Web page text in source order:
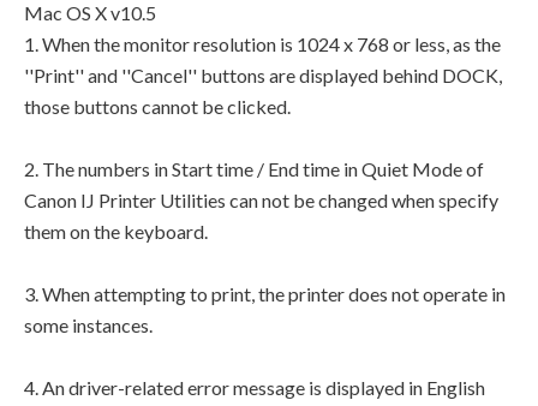
Mac OS X v10.5
1. When the monitor resolution is 1024 x 768 or less, as the
''Print'' and ''Cancel'' buttons are displayed behind DOCK,
those buttons cannot be clicked.
2. The numbers in Start time / End time in Quiet Mode of
Canon IJ Printer Utilities can not be changed when specify
them on the keyboard.
3. When attempting to print, the printer does not operate in
some instances.
4. An driver-related error message is displayed in English